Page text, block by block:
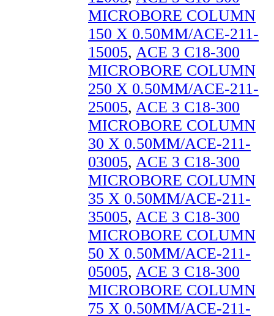
MICROBORE COLUMN
150 X 0.50MM/ACE-211-
15005, ACE 3 C18-300
MICROBORE COLUMN
250 X 0.50MM/ACE-211-
25005, ACE 3 C18-300
MICROBORE COLUMN
30 X 0.50MM/ACE-211-
03005, ACE 3 C18-300
MICROBORE COLUMN
35 X 0.50MM/ACE-211-
35005, ACE 3 C18-300
MICROBORE COLUMN
50 X 0.50MM/ACE-211-
05005, ACE 3 C18-300
MICROBORE COLUMN
75 X 0.50MM/ACE-211-